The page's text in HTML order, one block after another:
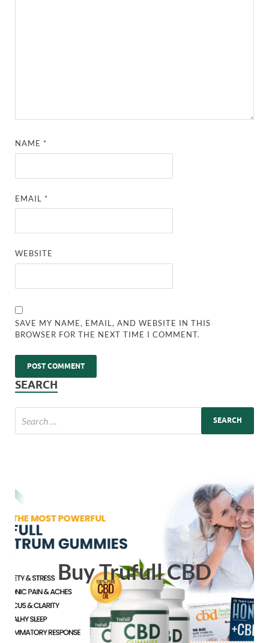
NAME*
EMAIL*
WEBSITE
SAVE MY NAME, EMAIL, AND WEBSITE IN THIS
BROWSER FOR THE NEXT TIME I COMMENT.
SEARCH
Buy Trufull CBD